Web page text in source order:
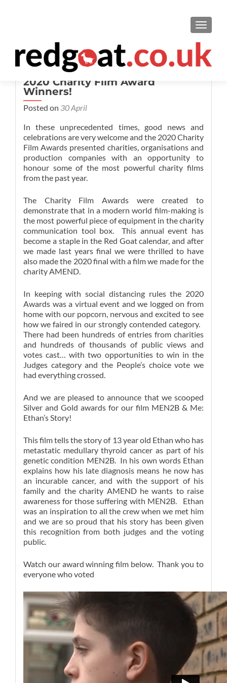
2020 Charity Film Award
Winners!
Posted on 30 April
In these unprecedented times, good news and
celebrations are very welcome and the 2020 Charity
Film Awards presented charities, organisations and
production companies with an opportunity to
honour some of the most powerful charity films
from the past year.
The Charity Film Awards were created to
demonstrate that in a modern world film-making is
the most powerful piece of equipment in the charity
communication tool box. This annual event has
become a staple in the Red Goat calendar, and after
we made last years final we were thrilled to have
also made the 2020 final with a film we made for the
charity AMEND.
In keeping with social distancing rules the 2020
Awards was a virtual event and we logged on from
home with our popcorn, nervous and excited to see
how we faired in our strongly contended category.
There had been hundreds of entries from charities
and hundreds of thousands of public views and
votes cast… with two opportunities to win in the
Judges category and the People’s choice vote we
had everything crossed.
And we are pleased to announce that we scooped
Silver and Gold awards for our film MEN2B & Me:
Ethan’s Story!
This film tells the story of 13 year old Ethan who has
metastatic medullary thyroid cancer as part of his
genetic condition MEN2B. In his own words Ethan
explains how his late diagnosis means he now has
an incurable cancer, and with the support of his
family and the charity AMEND he wants to raise
awareness for those suffering with MEN2B. Ethan
was an inspiration to all the crew when we met him
and we are so proud that his story has been given
this recognition from both judges and the voting
public.
Watch our award winning film below. Thank you to
everyone who voted